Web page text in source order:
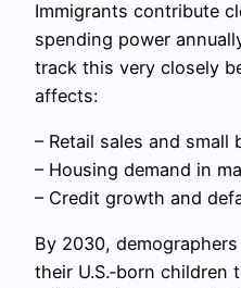
Immigrants contribute
spending power
track this very closely
affects:
– Retail sales and small
– Housing demand in
– Credit growth and
By 2030,
their U.S.‑born